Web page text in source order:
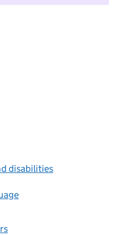
disabilities